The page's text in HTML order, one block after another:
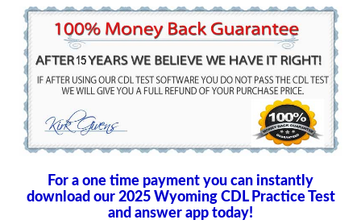
For a one time payment you can instantly
download our 2025 Wyoming CDL Practice Test
and answer app today!